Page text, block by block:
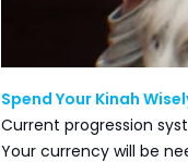
Spend Your Kinah
Current progression
Your currency will be